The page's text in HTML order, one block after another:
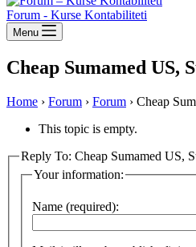
Forum - Kurse Kontabiliteti
Menu
Cheap Sumamed US,
Home › Forum › Forum › Cheap
This topic is empty.
Reply To: Cheap Sumamed US,
Your information:
Name (required):